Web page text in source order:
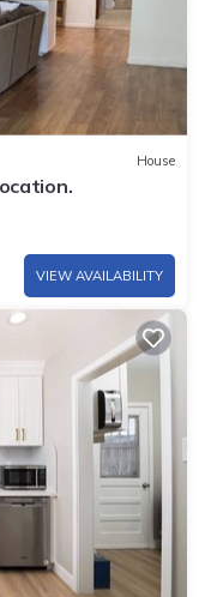
House
VIEW AVAILABILITY